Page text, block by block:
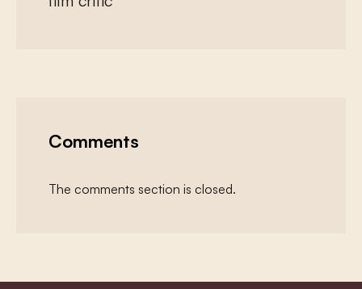
Comments
The comments section is closed.